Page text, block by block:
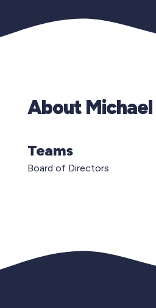
About Michael
Teams
Board of Directors